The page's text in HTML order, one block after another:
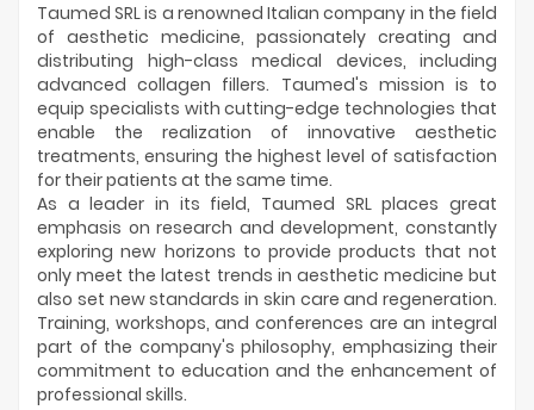
Taumed SRL is a renowned Italian company in the field
of aesthetic medicine, passionately creating and
distributing high-class medical devices, including
advanced collagen fillers. Taumed's mission is to
equip specialists with cutting-edge technologies that
enable the realization of innovative aesthetic
treatments, ensuring the highest level of satisfaction
for their patients at the same time.
As a leader in its field, Taumed SRL places great
emphasis on research and development, constantly
exploring new horizons to provide products that not
only meet the latest trends in aesthetic medicine but
also set new standards in skin care and regeneration.
Training, workshops, and conferences are an integral
part of the company's philosophy, emphasizing their
commitment to education and the enhancement of
professional skills.